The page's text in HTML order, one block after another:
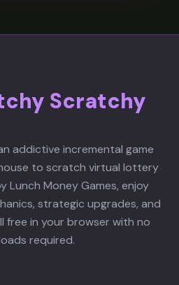
Scratchy
addictive incremental game
to scratch virtual lottery
Lunch Money Games, enjoy
strategic upgrades, and
free in your browser with no
required.